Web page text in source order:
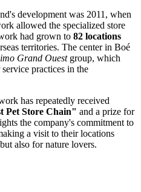
development was 2011, when
allowed the specialized store
had grown to 82 locations
territories. The center in Boé
Grand Ouestgroup, which
practices in the
has repeatedly received
Pet Store Chain" and a prize for
the company's commitment to
a visit to their locations
also for nature lovers.